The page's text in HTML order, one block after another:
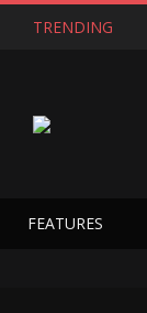
TRENDING
FEATURES